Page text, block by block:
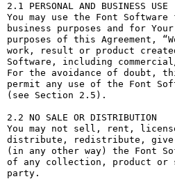
2.1 PERSONAL AND BUSINESS USE
You may use the Font
business purposes and for
purposes of this Agreement,
work, result or product
Software, including
For the avoidance of doubt,
permit any use of the Font
(see Section 2.5).
2.2 NO SALE OR DISTRIBUTION
You may not sell, rent,
distribute, redistribute, give-
(in any other way) the Font
of any collection, product or
party.